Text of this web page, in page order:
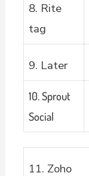
8. Rite
tag
9. Later
10. Sprout
Social
11. Zoho